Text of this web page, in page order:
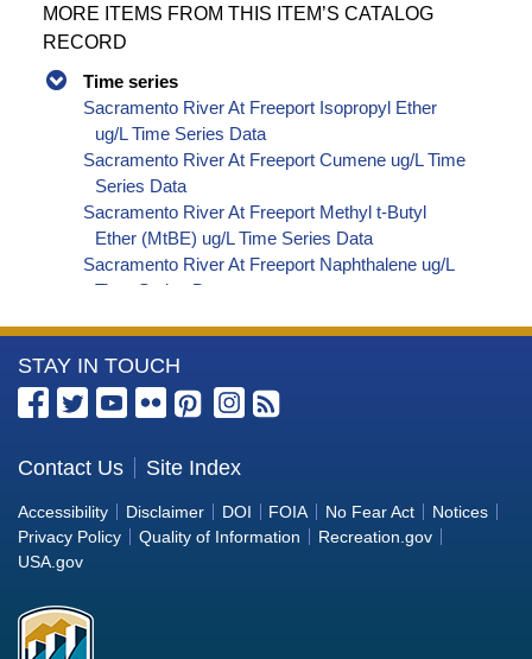
MORE ITEMS FROM THIS ITEM’S CATALOG
RECORD
Time series
Sacramento River At Freeport Isopropyl Ether
ug/L Time Series Data
Sacramento River At Freeport Cumene ug/L Time
Series Data
Sacramento River At Freeport Methyl t-Butyl
Ether (MtBE) ug/L Time Series Data
Sacramento River At Freeport Naphthalene ug/L
Time Series Data
Sacramento River At Freeport Styrene ug/L Time
Series Data
Sacramento River At Freeport tert-Amyl Methyl
Sacramento River At Freeport Dalapon ug/L Time
Series Data
Sacramento River At Freeport DCPA (Mono- and
Di-Acid Metabolites) ug/L Time Series Data
Sacramento River At Freeport 4,4'-DDE ug/L Time
More
Information
the
Bureau
of
Reclamation
STAY IN TOUCH
Contact Us Site Index
Accessibility Disclaimer DOI FOIA No Fear Act
Notices
Privacy Policy
Quality of Information
Recreation.gov
USA.gov